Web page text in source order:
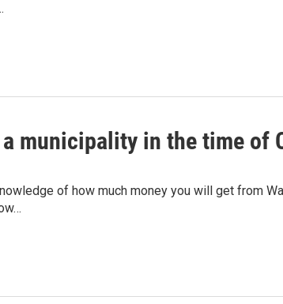
municipality in the time of
of how much money you will get from